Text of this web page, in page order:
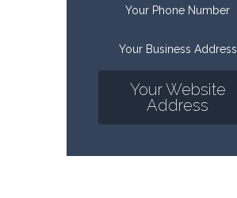
Your Phone Number
Your Business Address
Your Website
Address